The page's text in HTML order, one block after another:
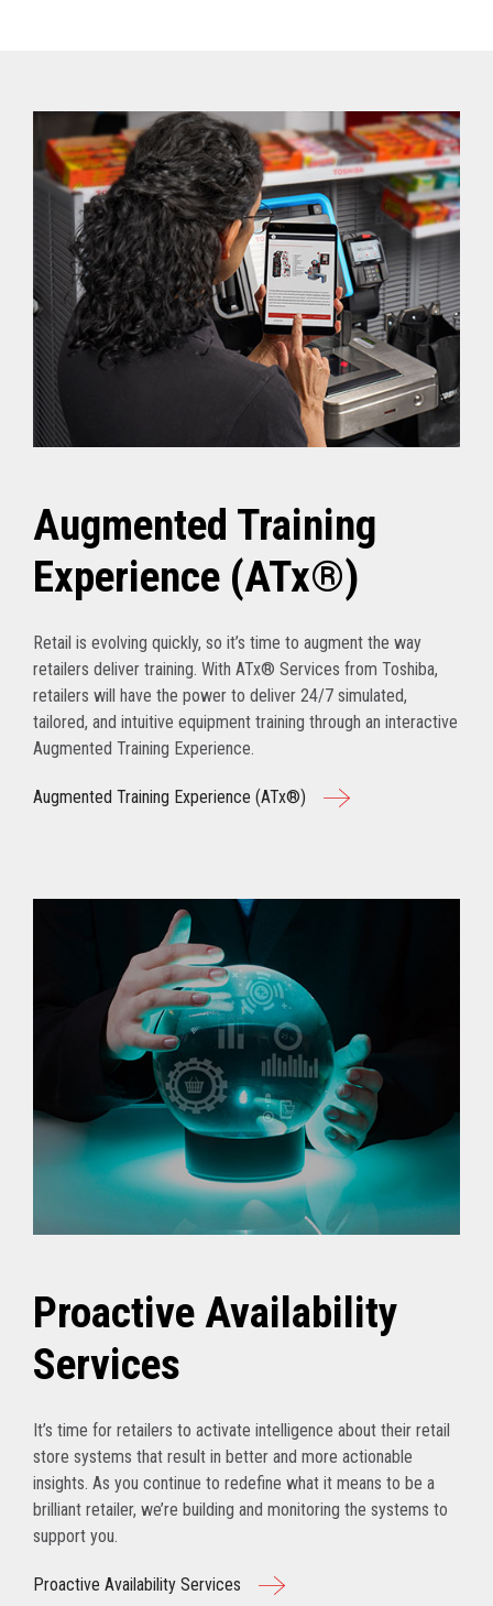
Augmented Training
Experience (ATx®)
Retail is evolving quickly, so it’s time to augment the way
retailers deliver training. With ATx® Services from Toshiba,
retailers will have the power to deliver 24/7 simulated,
tailored, and intuitive equipment training through an interactive
Augmented Training Experience.
Augmented Training Experience (ATx®)
Proactive Availability
Services
It’s time for retailers to activate intelligence about their retail
store systems that result in better and more actionable
insights. As you continue to redefine what it means to be a
brilliant retailer, we’re building and monitoring the systems to
support you.
Proactive Availability Services